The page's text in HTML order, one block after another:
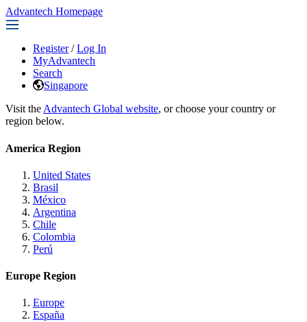
Advantech Homepage
Register / Log In
MyAdvantech
Search
Singapore
Visit the Advantech Global website, or choose your country or
region below.
America Region
United States
Brasil
México
Argentina
Chile
Colombia
Perú
Europe Region
Europe
España